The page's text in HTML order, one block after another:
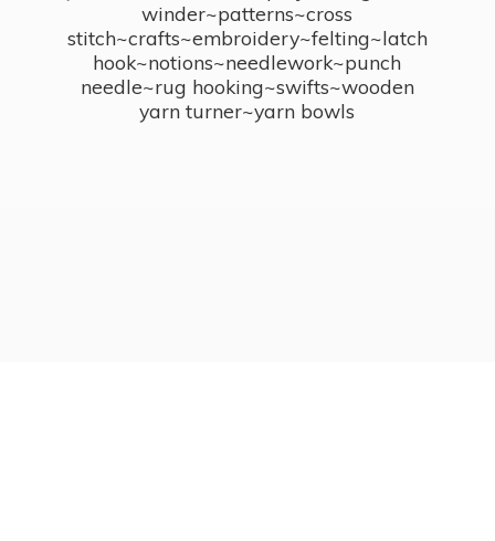
winder~patterns~cross
stitch~crafts~embroidery~felting~latch
hook~notions~needlework~punch
needle~rug hooking~swifts~wooden
yarn turner~yarn bowls